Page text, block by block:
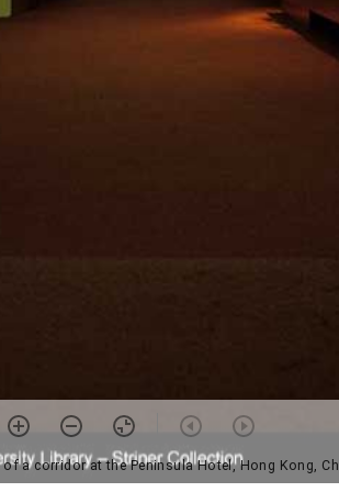
a corridor at the Peninsula Hotel, Hong Kong,